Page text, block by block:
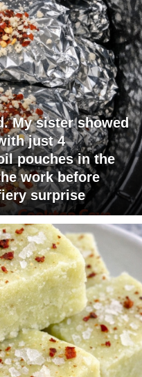
My sister showed
just 4
pouches in the
work before
surprise